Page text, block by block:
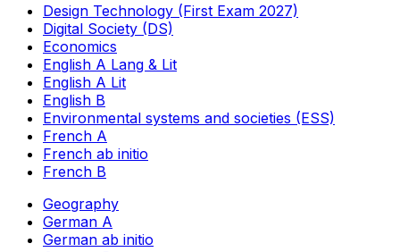
Design Technology (First Exam 2027)
Digital Society (DS)
Economics
English A Lang & Lit
English A Lit
English B
Environmental systems and societies (ESS)
French A
French ab initio
French B
Geography
German A
German ab initio